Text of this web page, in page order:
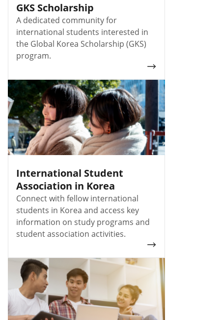
GKS Scholarship
A dedicated community for
international students interested in
the Global Korea Scholarship (GKS)
program.
International Student
Association in Korea
Connect with fellow international
students in Korea and access key
information on study programs and
student association activities.